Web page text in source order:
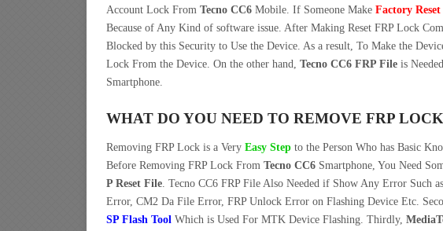
Account Lock From Tecno CC6Mobile. If Someone Make Factory Reset
Because of Any Kind of software issue. After Making Reset FRP Lock
Blocked by this Security to Use the Device. As a result, To Make the
Lock From the Device. On the other hand, Tecno CC6 FRP Fileis
Smartphone.
WHAT DO YOU NEED TO REMOVE FRP
Removing FRP Lock is a Very Easy Stepto the Person Who has Basic
Before Removing FRP Lock From Tecno CC6Smartphone, You Need
P Reset File. Tecno CC6 FRP File Also Needed if Show Any Error Such
Error, CM2 Da File Error, FRP Unlock Error on Flashing Device Etc.
SP Flash ToolWhich is Used For MTK Device Flashing. Thirdly,